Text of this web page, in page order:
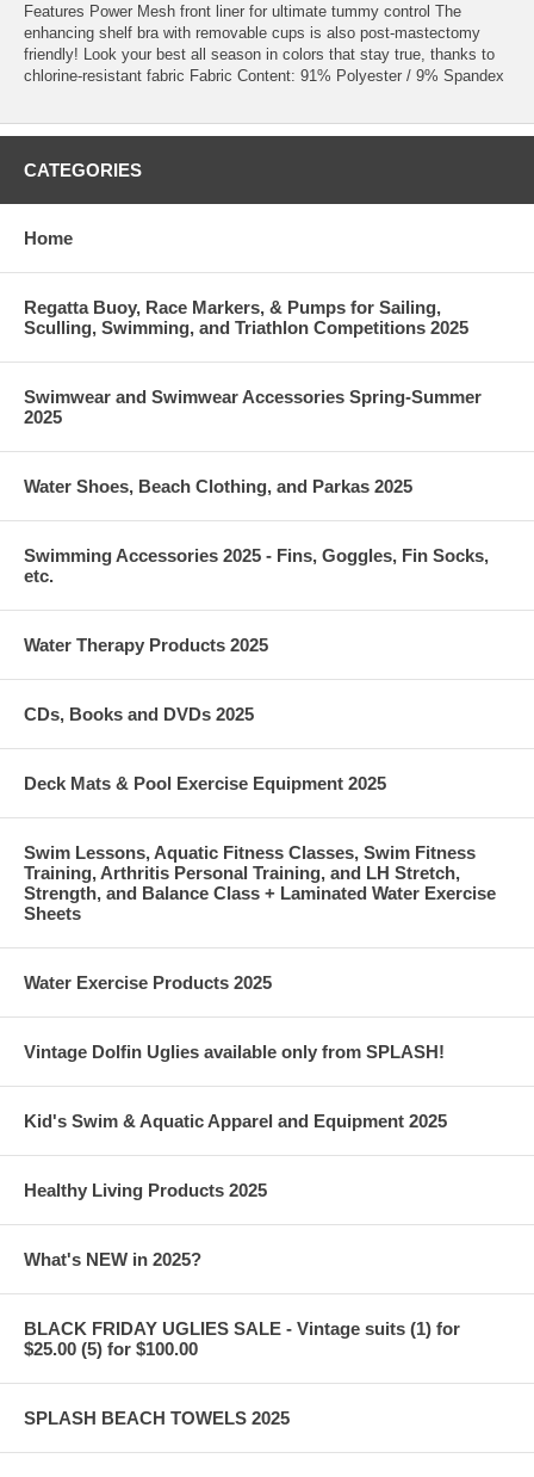
Features Power Mesh front liner for ultimate tummy control The
enhancing shelf bra with removable cups is also post-mastectomy
friendly! Look your best all season in colors that stay true, thanks to
chlorine-resistant fabric Fabric Content: 91% Polyester / 9% Spandex
CATEGORIES
Home
Regatta Buoy, Race Markers, & Pumps for Sailing,
Sculling, Swimming, and Triathlon Competitions 2025
Swimwear and Swimwear Accessories Spring-Summer
2025
Water Shoes, Beach Clothing, and Parkas 2025
Swimming Accessories 2025 - Fins, Goggles, Fin Socks,
etc.
Water Therapy Products 2025
CDs, Books and DVDs 2025
Deck Mats & Pool Exercise Equipment 2025
Swim Lessons, Aquatic Fitness Classes, Swim Fitness
Training, Arthritis Personal Training, and LH Stretch,
Strength, and Balance Class + Laminated Water Exercise
Sheets
Water Exercise Products 2025
Vintage Dolfin Uglies available only from SPLASH!
Kid's Swim & Aquatic Apparel and Equipment 2025
Healthy Living Products 2025
What's NEW in 2025?
BLACK FRIDAY UGLIES SALE - Vintage suits (1) for
$25.00 (5) for $100.00
SPLASH BEACH TOWELS 2025